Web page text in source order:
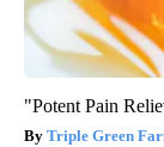
"Potent Pain
Triple Green